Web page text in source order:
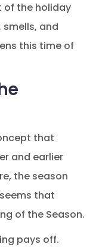
of the holiday
and
this time of
that
and earlier
the season
that
of the Season.
pays off.